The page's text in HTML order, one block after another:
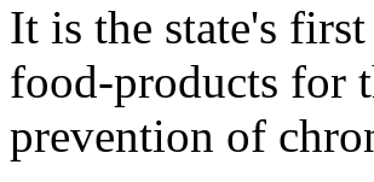
It is the state's
food-products for
prevention of